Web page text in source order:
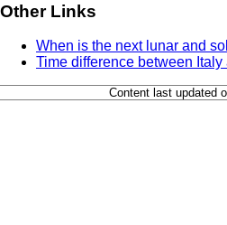
Other Links
When is the next lunar and
Time difference between
Content last updated